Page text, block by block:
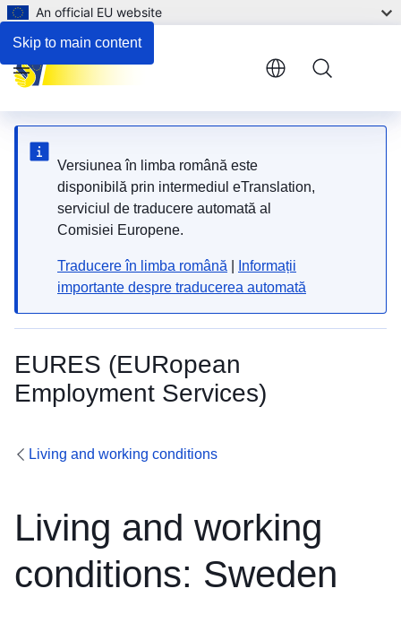
Skip to main content
An official EU website
Versiunea în limba română este
disponibilă prin intermediul eTranslation,
serviciul de traducere automată al
Comisiei Europene.
Traducere în limba română
Informații
importante despre traducerea automată
EURES (EURopean
Employment Services)
Menu
Living and working conditions
Living and working
conditions: Sweden
Employment and support for persons with disabilities